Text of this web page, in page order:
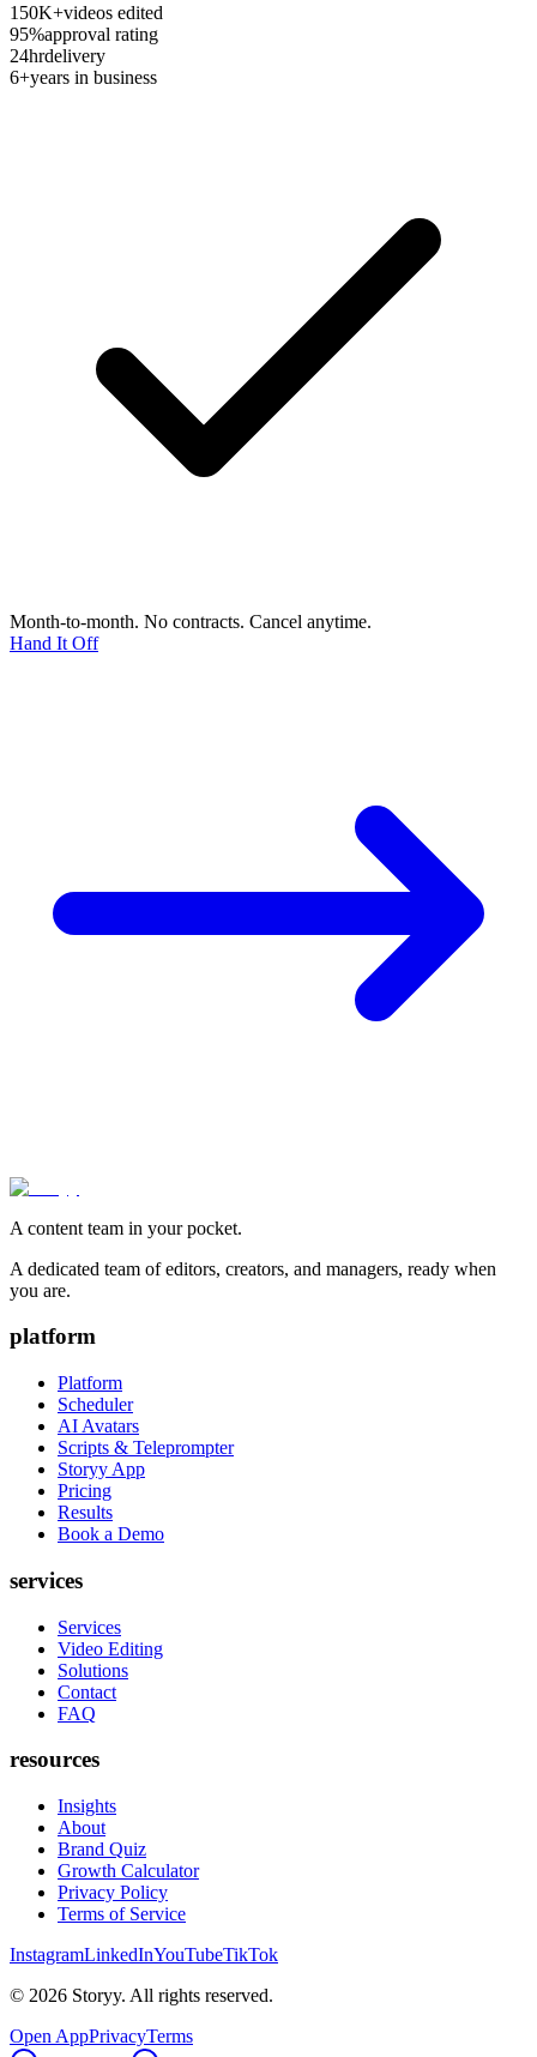
150K+videos edited
95%approval rating
24hrdelivery
6+years in business
Month-to-month. No contracts. Cancel anytime.
Hand It Off
A content team in your pocket.
A dedicated team of editors, creators, and managers, ready when
you are.
platform
Platform
Scheduler
AI Avatars
Scripts & Teleprompter
Storyy App
Pricing
Results
Book a Demo
services
Services
Video Editing
Solutions
Contact
FAQ
resources
Insights
About
Brand Quiz
Growth Calculator
Privacy Policy
Terms of Service
InstagramLinkedInYouTubeTikTok
© 2026 Storyy. All rights reserved.
Open AppPrivacyTerms